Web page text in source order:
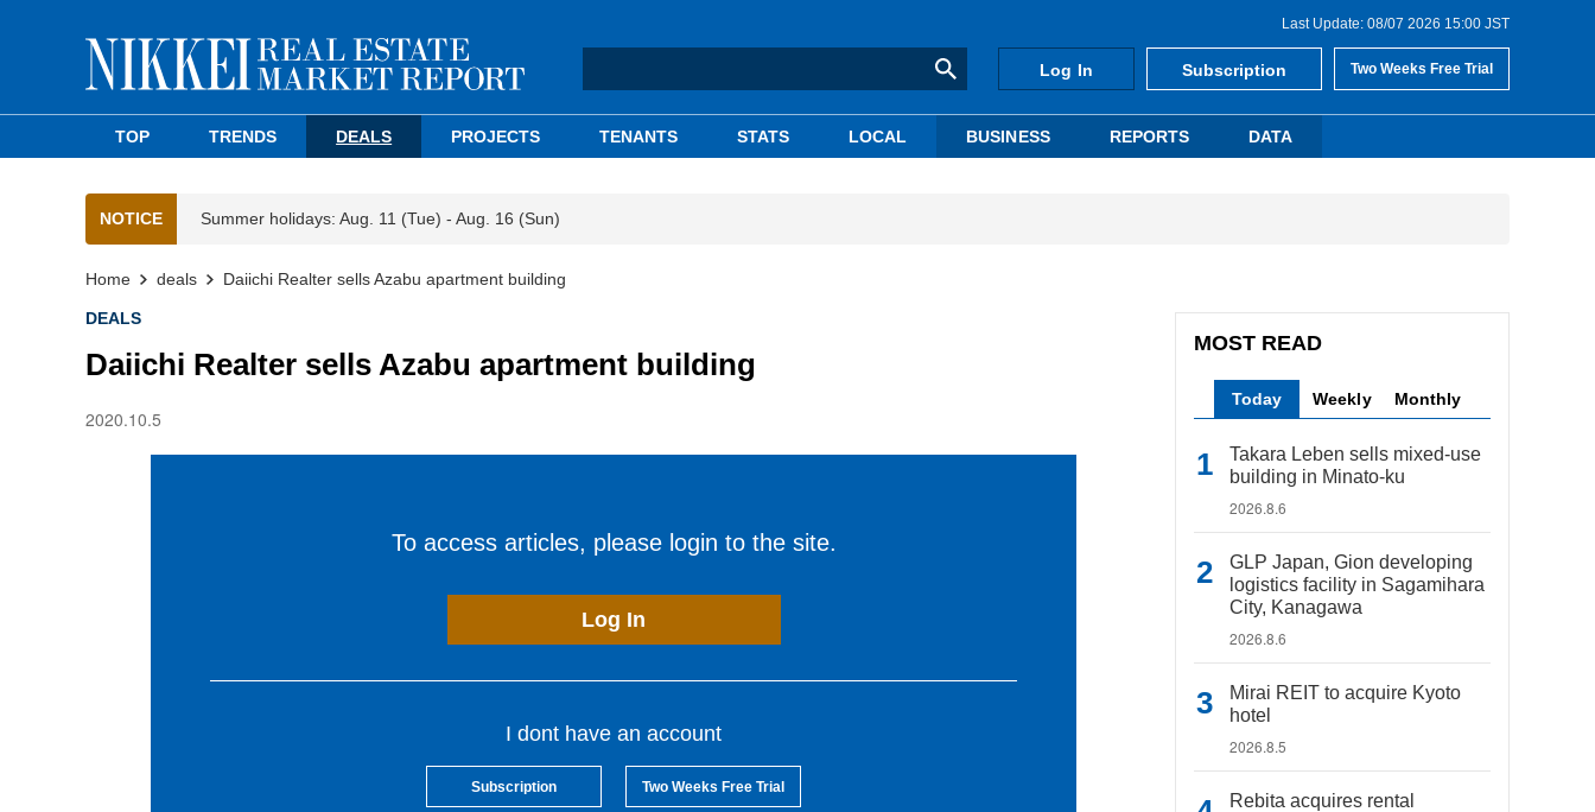
Last Update: 08/07 2026 15:00 JST
Log In Subscription Two Weeks Free Trial
TOP TRENDS DEALS PROJECTS TENANTS STATS LOCAL BUSINESS REPORTS DATA
NOTICE Summer holidays: Aug. 11 (Tue) - Aug. 16 (Sun)
Home deals Daiichi Realter sells Azabu apartment building
DEALS
Daiichi Realter sells Azabu apartment building
2020.10.5
To access articles, please login to the site.
Log In
I dont have an account
Subscription Two Weeks Free Trial
MOST READ
Today Weekly Monthly
Takara Leben sells mixed-use
building in Minato-ku
2026.8.6
GLP Japan, Gion developing
logistics facility in Sagamihara
City, Kanagawa
2026.8.6
Mirai REIT to acquire Kyoto
hotel
2026.8.5
Rebita acquires rental